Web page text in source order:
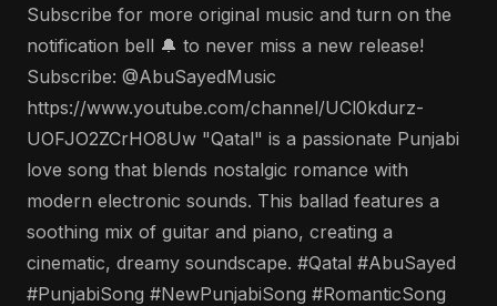
Subscribe for more original music and turn on the
notification bell 🔔 to never miss a new release!
Subscribe: @AbuSayedMusic
https://www.youtube.com/channel/UCl0kdurz-
UOFJO2ZCrHO8Uw "Qatal" is a passionate Punjabi
love song that blends nostalgic romance with
modern electronic sounds. This ballad features a
soothing mix of guitar and piano, creating a
cinematic, dreamy soundscape. #Qatal #AbuSayed
#PunjabiSong #NewPunjabiSong #RomanticSong